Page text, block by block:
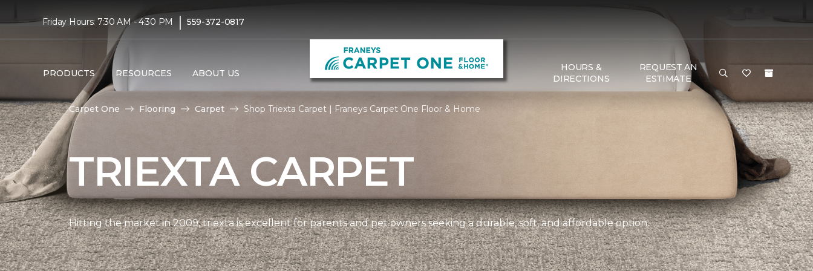
Friday Hours: 7:30 AM - 4:30 PM | 559-372-0817
PRODUCTS RESOURCES ABOUT US
HOURS &
DIRECTIONS
REQUEST AN
ESTIMATE
Carpet One Flooring Carpet Shop Triexta Carpet | Franeys Carpet One Floor & Home
TRIEXTA CARPET
Hitting the market in 2009, triexta is excellent for parents and pet owners seeking a durable, soft, and affordable option.